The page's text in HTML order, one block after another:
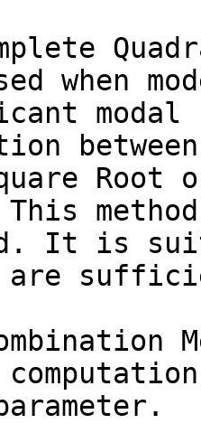
when
between
Root
method
It is
are